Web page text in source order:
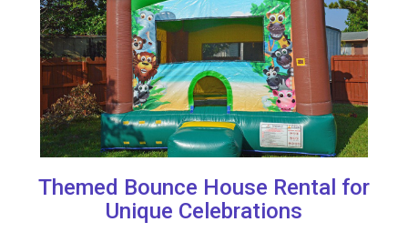
Themed Bounce House Rental for
Unique Celebrations